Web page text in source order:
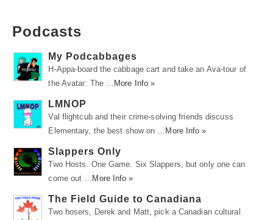
Podcasts
My Podcabbages
H-Appa-board the cabbage cart and take an Ava-tour of
the Avatar: The …
More Info »
LMNOP
Val flightcub and their crime-solving friends discuss
Elementary, the best show on …
More Info »
Slappers Only
Two Hosts. One Game. Six Slappers, but only one can
come out …
More Info »
The Field Guide to Canadiana
Two hosers, Derek and Matt, pick a Canadian cultural